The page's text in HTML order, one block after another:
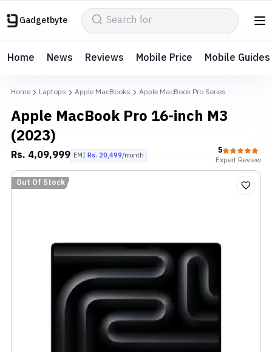
Gadgetbyte
Home News Reviews Mobile Price Mobile Guides
Home Laptops Apple MacBooks Apple MacBook Pro Series
Apple MacBook Pro 16-inch M3
(2023)
Rs. 4,09,999 EMI Rs. 20,499/month
5
Expert Review
Out Of Stock